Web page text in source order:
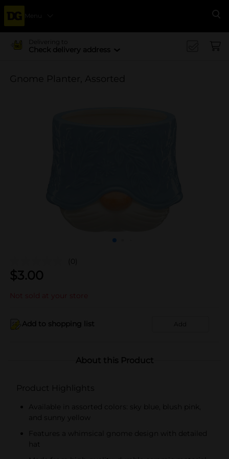
Menu
Delivering to
Check delivery address
Gnome Planter, Assorted
(0)
$3.00
Not sold at your store
Add to shopping list Add
About this Product
Product Highlights
Available in assorted colors: sky blue, blush pink,
and sunny yellow
Features a whimsical gnome design with detailed
hat